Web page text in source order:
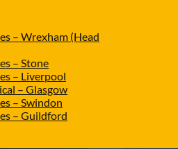
– Wrexham (Head
– Stone
– Liverpool
– Glasgow
– Swindon
– Guildford